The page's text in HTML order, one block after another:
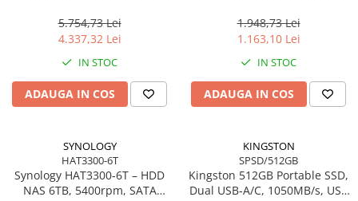
3.5"
5.754,73 Lei
4.337,32 Lei
IN STOC
ADAUGA IN COS
Recovery, Black –
STKZ4000400
1.948,73 Lei
1.163,10 Lei
IN STOC
ADAUGA IN COS
SYNOLOGY
HAT3300-6T
Synology HAT3300‑6T – HDD
NAS 6TB, 5400rpm, SATA
KINGSTON
SPSD/512GB
Kingston 512GB Portable SSD,
Dual USB‑A/C, 1050MB/s, USB